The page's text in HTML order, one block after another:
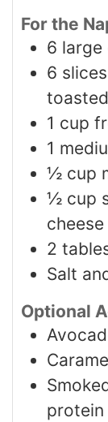
For the
6 large
6 slices
1 cup
1
½ cup
½ cup
cheese
2
Salt
Optional
protein